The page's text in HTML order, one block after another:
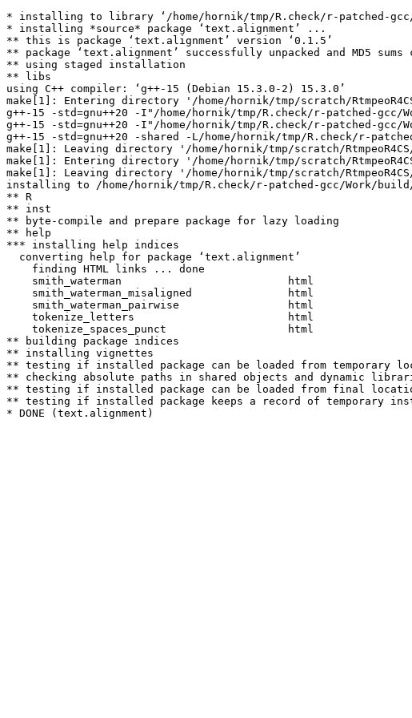
* installing to library ‘/home/hornik/tmp/R.check/r-patched-gcc/
* installing *source* package ‘text.alignment’ ...
** this is package ‘text.alignment’ version ‘0.1.5’
** package ‘text.alignment’ successfully unpacked and MD5 sums
** using staged installation
** libs
using C++ compiler: ‘g++-15 (Debian 15.3.0-2) 15.3.0’
make[1]: Entering directory '/home/hornik/tmp/scratch/
g++-15 -std=gnu++20 -I"/home/hornik/tmp/R.check/r-patched-
g++-15 -std=gnu++20 -I"/home/hornik/tmp/R.check/r-patched-
g++-15 -std=gnu++20 -shared -L/home/hornik/tmp/R.check/r-
make[1]: Leaving directory '/home/hornik/tmp/scratch/
make[1]: Entering directory '/home/hornik/tmp/scratch/
make[1]: Leaving directory '/home/hornik/tmp/scratch/
installing to /home/hornik/tmp/R.check/r-patched-gcc/Work/
** R
** inst
** byte-compile and prepare package for lazy loading
** help
*** installing help indices
  converting help for package ‘text.alignment’
    finding HTML links ... done
    smith_waterman                          html
    smith_waterman_misaligned               html
    smith_waterman_pairwise                 html
    tokenize_letters                        html
    tokenize_spaces_punct                   html
** building package indices
** installing vignettes
** testing if installed package can be loaded from temporary
** checking absolute paths in shared objects and dynamic
** testing if installed package can be loaded from final
** testing if installed package keeps a record of temporary